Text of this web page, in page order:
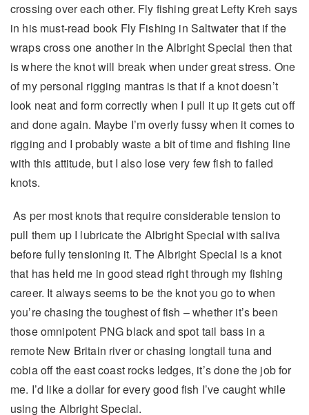
crossing over each other. Fly fishing great Lefty Kreh says
in his must-read book Fly Fishing in Saltwater that if the
wraps cross one another in the Albright Special then that
is where the knot will break when under great stress. One
of my personal rigging mantras is that if a knot doesn’t
look neat and form correctly when I pull it up it gets cut off
and done again. Maybe I’m overly fussy when it comes to
rigging and I probably waste a bit of time and fishing line
with this attitude, but I also lose very few fish to failed
knots.
As per most knots that require considerable tension to
pull them up I lubricate the Albright Special with saliva
before fully tensioning it. The Albright Special is a knot
that has held me in good stead right through my fishing
career. It always seems to be the knot you go to when
you’re chasing the toughest of fish – whether it’s been
those omnipotent PNG black and spot tail bass in a
remote New Britain river or chasing longtail tuna and
cobia off the east coast rocks ledges, it’s done the job for
me. I’d like a dollar for every good fish I’ve caught while
using the Albright Special.